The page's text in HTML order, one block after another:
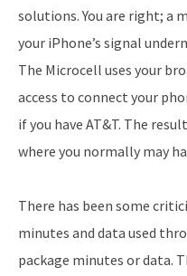
solutions. You are right; a
your iPhone’s signal
The Microcell uses your
access to connect your
if you have AT&T. The
where you normally may
There has been some
minutes and data used
package minutes or data.